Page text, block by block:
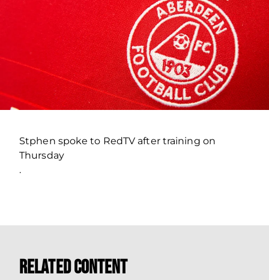
Stphen spoke to RedTV after training on
Thursday
.
Related Content